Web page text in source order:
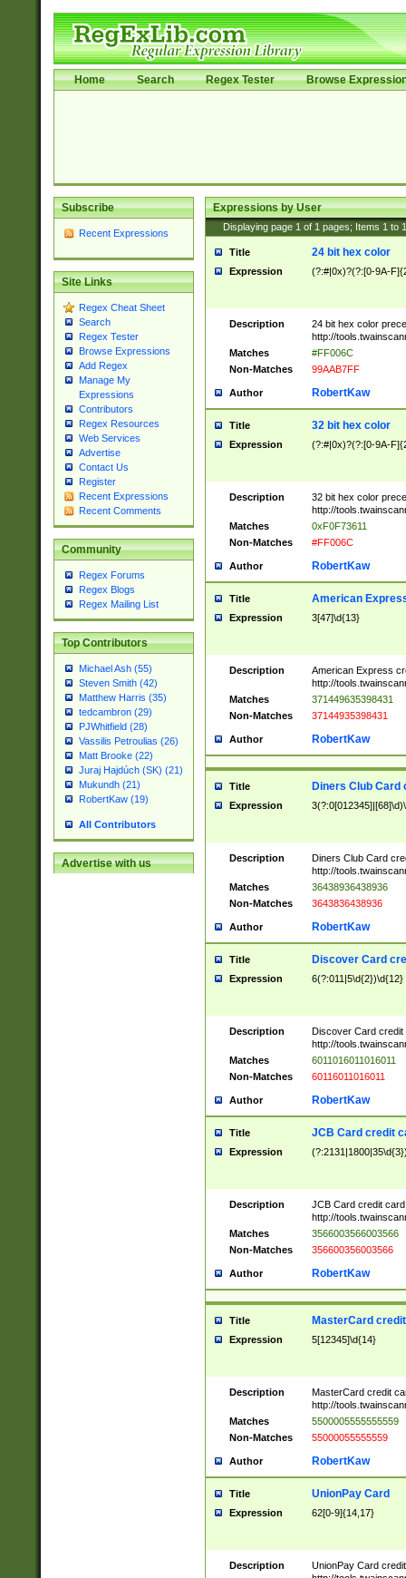
Home Search Regex Tester Browse
Subscribe
Recent Expressions
Site Links
Regex Cheat Sheet
Search
Regex Tester
Browse Expressions
Add Regex
Manage My
Expressions
Contributors
Regex Resources
Web Services
Advertise
Contact Us
Register
Recent Expressions
Recent Comments
Community
Regex Forums
Regex Blogs
Regex Mailing List
Top Contributors
Michael Ash (55)
Steven Smith (42)
Matthew Harris (35)
tedcambron (29)
PJWhitfield (28)
Vassilis Petroulias (26)
Matt Brooke (22)
Juraj Hajdúch (SK) (21)
Mukundh (21)
RobertKaw (19)
All Contributors
Advertise with us
Expressions by User
Displaying page 1 of 1 pages; Items 1 to
Title 24 bit hex color
Expression (?:#|0x)?(?:[0-9A-
Description
24 bit hex color
http://
Matches
#FF006C
Non-Matches
99AAB7FF
Author RobertKaw
Title 32 bit hex color
Expression (?:#|0x)?(?:[0-9A-
Description
32 bit hex color
http://
Matches
0xF0F73611
Non-Matches
#FF006C
Author RobertKaw
Title American
Expression 3[47]\d{13}
Description
American Express
http://
Matches
371449635398431
Non-Matches
37144935398431
Author RobertKaw
Title Diners Club Card
Expression
Description
Diners Club Card
http://
Matches
36438936438936
Non-Matches
3643836438936
Author RobertKaw
Title Discover Card
Expression 6(?:011|5\d{2})\d{12}
Description
Discover Card credit
http://
Matches
6011016011016011
Non-Matches
60116011016011
Author RobertKaw
Title JCB Card credit
Expression
Description
JCB Card credit
http://
Matches
3566003566003566
Non-Matches
356600356003566
Author RobertKaw
Title MasterCard
Expression 5[12345]\d{14}
Description
MasterCard credit
http://
Matches
5500005555555559
Non-Matches
55000055555559
Author RobertKaw
Title UnionPay Card
Expression 62[0-9]{14,17}
Description
UnionPay Card